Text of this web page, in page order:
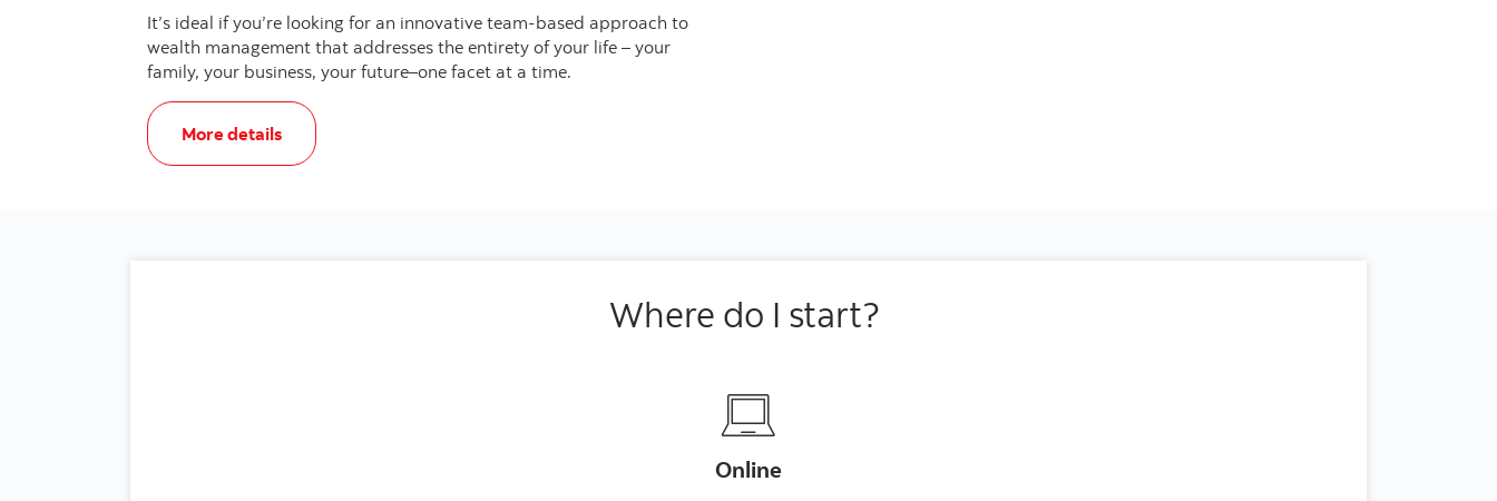
It’s ideal if you’re looking for an innovative team-based approach to
wealth management that addresses the entirety of your life – your
family, your business, your future–one facet at a time.
More details
, Scotia Wealth Management®
Where do I start?
Online